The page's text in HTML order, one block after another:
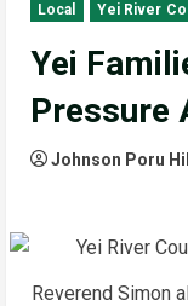
Local Yei River
Yei
Pressure
Johnson Poru
Reverend Simon